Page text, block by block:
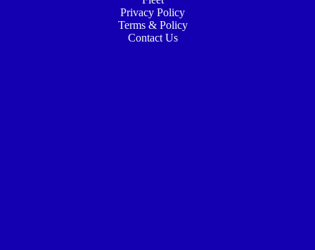
Privacy Policy
Terms & Policy
Contact Us